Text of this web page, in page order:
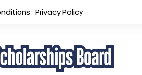
Privacy Policy